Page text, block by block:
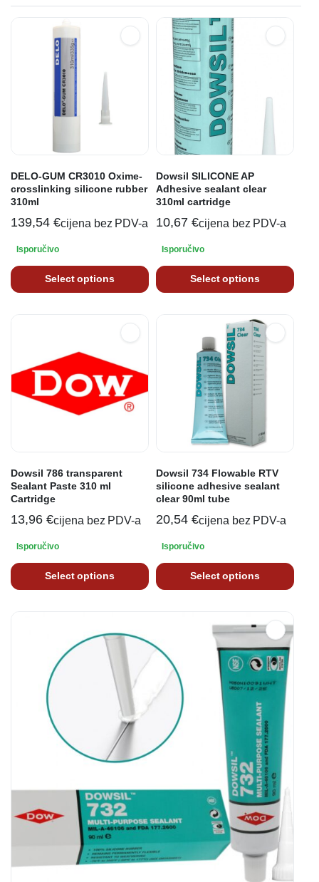
DELO-GUM CR3010 Oxime-
crosslinking silicone rubber
310ml
139,54 €cijena bez PDV-a
Isporučivo
Select options
Dowsil SILICONE AP
Adhesive sealant clear
310ml cartridge
10,67 €cijena bez PDV-a
Isporučivo
Select options
Dowsil 786 transparent
Sealant Paste 310 ml
Cartridge
13,96 €cijena bez PDV-a
Isporučivo
Select options
Dowsil 734 Flowable RTV
silicone adhesive sealant
clear 90ml tube
20,54 €cijena bez PDV-a
Isporučivo
Select options